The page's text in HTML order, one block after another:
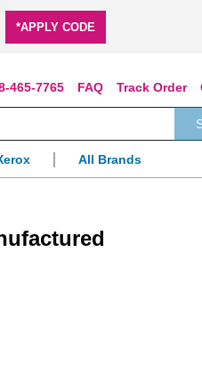
*APPLY CODE
Track Order
FAQ
465-7765
All Brands